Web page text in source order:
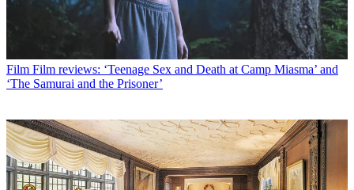
Film Film reviews: ‘Teenage Sex and Death at Camp Miasma’ and
‘The Samurai and the Prisoner’